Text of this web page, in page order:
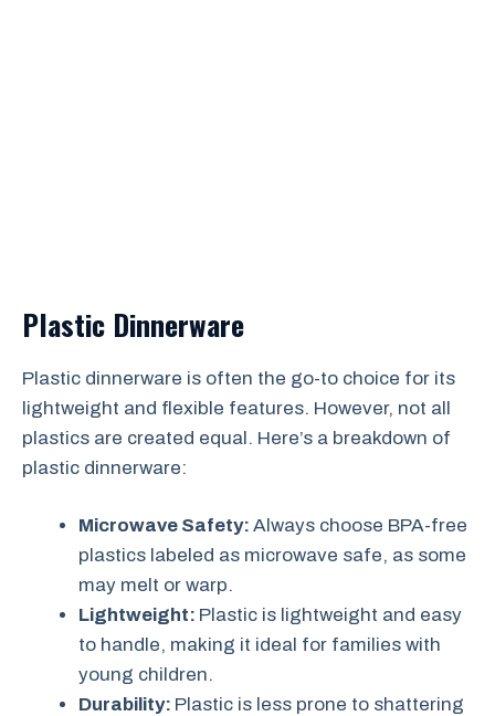
Plastic Dinnerware
Plastic dinnerware is often the go-to choice for its
lightweight and flexible features. However, not all
plastics are created equal. Here’s a breakdown of
plastic dinnerware:
Microwave Safety: Always choose BPA-free
plastics labeled as microwave safe, as some
may melt or warp.
Lightweight: Plastic is lightweight and easy
to handle, making it ideal for families with
young children.
Durability: Plastic is less prone to shattering